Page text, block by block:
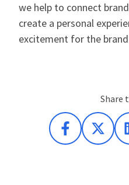
we help to connect
create a personal
excitement for the
Share